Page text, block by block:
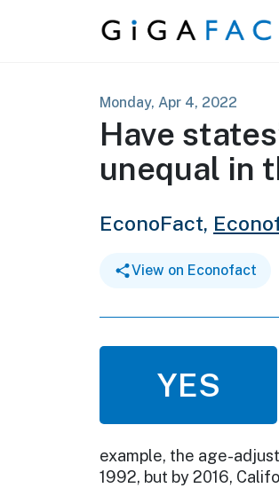
Skip to content
Monday, Apr 4, 2022
Have
unequal in
EconoFact,
View on Econofact
YES
example, the age-
1992, but by 2016,